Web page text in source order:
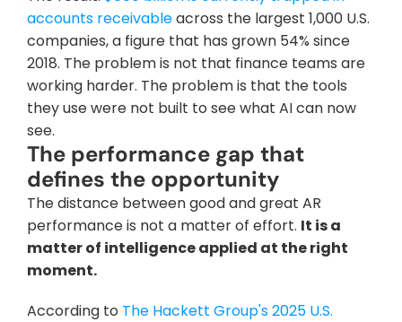
accounts receivable across the largest 1,000 U.S.
companies, a figure that has grown 54% since
2018. The problem is not that finance teams are
working harder. The problem is that the tools
they use were not built to see what AI can now
see.
The performance gap that
defines the opportunity
The distance between good and great AR
performance is not a matter of effort. It is a
matter of intelligence applied at the right
moment.
According to The Hackett Group's 2025 U.S.